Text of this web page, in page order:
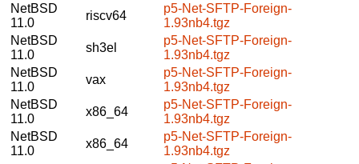
NetBSD
11.0
riscv64
p5-Net-SFTP-Foreign-
1.93nb4.tgz
NetBSD
11.0
sh3el
p5-Net-SFTP-Foreign-
1.93nb4.tgz
NetBSD
11.0
vax
p5-Net-SFTP-Foreign-
1.93nb4.tgz
NetBSD
11.0
x86_64
p5-Net-SFTP-Foreign-
1.93nb4.tgz
NetBSD
11.0
x86_64
p5-Net-SFTP-Foreign-
1.93nb4.tgz